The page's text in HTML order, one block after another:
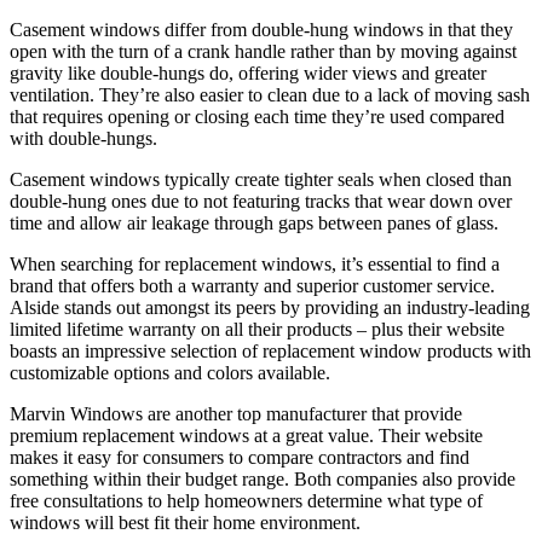
Casement windows differ from double-hung windows in that they
open with the turn of a crank handle rather than by moving against
gravity like double-hungs do, offering wider views and greater
ventilation. They’re also easier to clean due to a lack of moving sash
that requires opening or closing each time they’re used compared
with double-hungs.
Casement windows typically create tighter seals when closed than
double-hung ones due to not featuring tracks that wear down over
time and allow air leakage through gaps between panes of glass.
When searching for replacement windows, it’s essential to find a
brand that offers both a warranty and superior customer service.
Alside stands out amongst its peers by providing an industry-leading
limited lifetime warranty on all their products – plus their website
boasts an impressive selection of replacement window products with
customizable options and colors available.
Marvin Windows are another top manufacturer that provide
premium replacement windows at a great value. Their website
makes it easy for consumers to compare contractors and find
something within their budget range. Both companies also provide
free consultations to help homeowners determine what type of
windows will best fit their home environment.